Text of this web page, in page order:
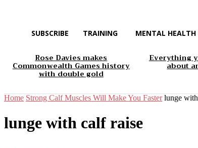
SUBSCRIBE TRAINING MENTAL HEALTH
Rose Davies makes
Commonwealth Games history
with double gold
Everything
about
Home Strong Calf Muscles Will Make You Faster lunge
lunge with calf raise